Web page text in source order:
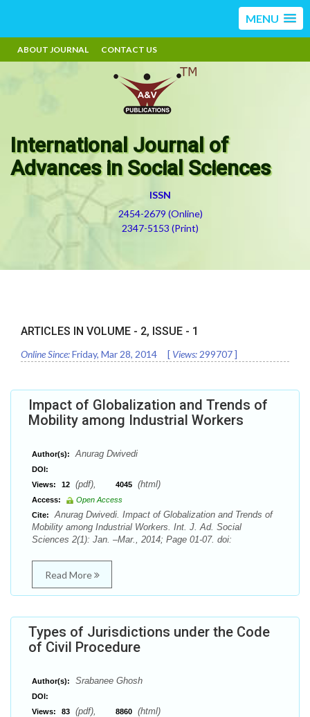
MENU
ABOUT JOURNAL CONTACT US
International Journal of
Advances in Social Sciences
ISSN
2454-2679 (Online)
2347-5153 (Print)
ARTICLES IN VOLUME - 2, ISSUE - 1
Online Since:Friday, Mar 28, 2014 [ Views: 299707]
Impact of Globalization and Trends of
Mobility among Industrial Workers
Author(s): Anurag Dwivedi
DOI:
Views:
12 (pdf), 4045 (html)
Access:
Open Access
Cite:
Anurag Dwivedi. Impact of Globalization and Trends of
Mobility among Industrial Workers. Int. J. Ad. Social
Sciences 2(1): Jan. –Mar., 2014; Page 01-07. doi:
Read More
Types of Jurisdictions under the Code
of Civil Procedure
Author(s): Srabanee Ghosh
DOI:
Views:
83 (pdf), 8860 (html)